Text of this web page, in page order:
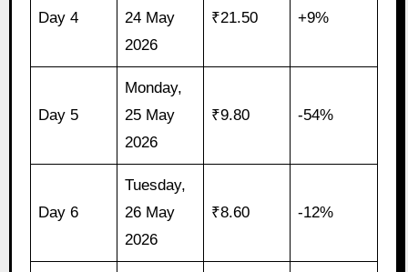
Day 4
24 May
2026
₹21.50 +9%
Day 5
Monday,
25 May
2026
₹9.80 -54%
Day 6
Tuesday,
26 May
2026
₹8.60 -12%